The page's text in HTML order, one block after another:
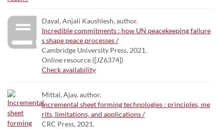
Dayal, Anjali Kaushlesh, author.
Incredible commitments : how UN peacekeeping failure
s shape peace processes /
Cambridge University Press, 2021.
Online resource ([JZ6374])
Check availability
Mittal, Ajay, author.
Incremental sheet forming technologies : principles, me
rits, limitations, and applications /
CRC Press, 2021.